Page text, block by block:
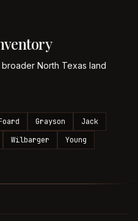
broader North Texas land
Grayson
Jack
Wilbarger Young